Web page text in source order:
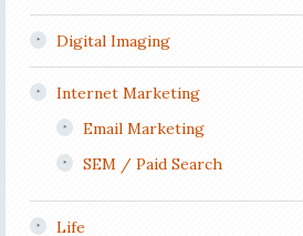
Digital Imaging
Internet Marketing
Email Marketing
SEM / Paid Search
Life